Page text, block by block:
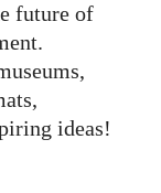
future of
ideas!